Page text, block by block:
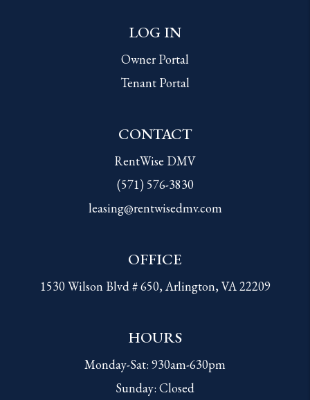
LOG IN
Owner Portal
Tenant Portal
CONTACT
RentWise DMV
(571) 576-3830
leasing@rentwisedmv.com
OFFICE
1530 Wilson Blvd # 650, Arlington, VA 22209
HOURS
Monday-Sat: 930am-630pm
Sunday: Closed